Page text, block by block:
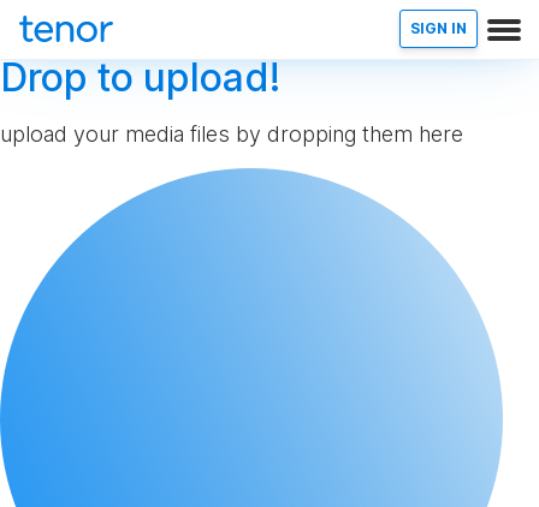
SIGN IN
Drop to upload!
upload your media files by dropping them here